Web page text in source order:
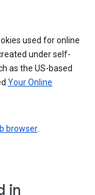
used for online
under self-
as the US-based
Your Online
browser.
in